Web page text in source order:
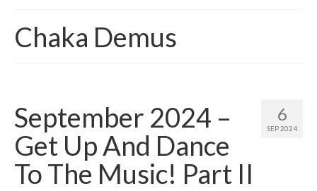
Chaka Demus
6
SEP 2024
September 2024 –
Get Up And Dance
To The Music! Part II